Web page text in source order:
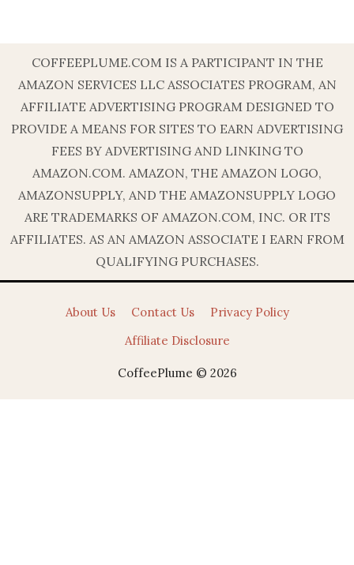
COFFEEPLUME.COM IS A PARTICIPANT IN THE
AMAZON SERVICES LLC ASSOCIATES PROGRAM, AN
AFFILIATE ADVERTISING PROGRAM DESIGNED TO
PROVIDE A MEANS FOR SITES TO EARN ADVERTISING
FEES BY ADVERTISING AND LINKING TO
AMAZON.COM. AMAZON, THE AMAZON LOGO,
AMAZONSUPPLY, AND THE AMAZONSUPPLY LOGO
ARE TRADEMARKS OF AMAZON.COM, INC. OR ITS
AFFILIATES. AS AN AMAZON ASSOCIATE I EARN FROM
QUALIFYING PURCHASES.
About Us Contact Us
Privacy Policy
Affiliate Disclosure
CoffeePlume © 2026